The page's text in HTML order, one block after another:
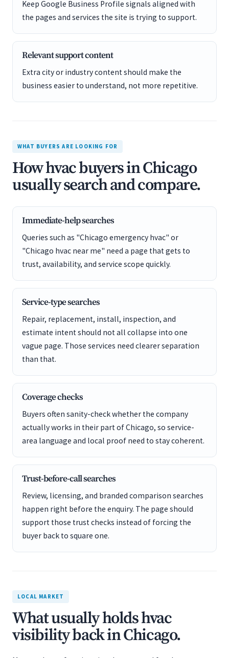
Keep Google Business Profile signals aligned with
the pages and services the site is trying to support.
Relevant support content
Extra city or industry content should make the
business easier to understand, not more repetitive.
WHAT BUYERS ARE LOOKING FOR
How hvac buyers in Chicago
usually search and compare.
Immediate-help searches
Queries such as "Chicago emergency hvac" or
"Chicago hvac near me" need a page that gets to
trust, availability, and service scope quickly.
Service-type searches
Repair, replacement, install, inspection, and
estimate intent should not all collapse into one
vague page. Those services need clearer separation
than that.
Coverage checks
Buyers often sanity-check whether the company
actually works in their part of Chicago, so service-
area language and local proof need to stay coherent.
Trust-before-call searches
Review, licensing, and branded comparison searches
happen right before the enquiry. The page should
support those trust checks instead of forcing the
buyer back to square one.
LOCAL MARKET
What usually holds hvac
visibility back in Chicago.